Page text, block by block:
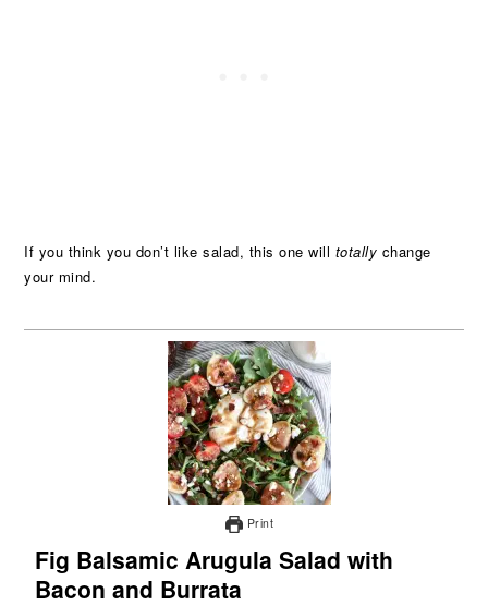
If you think you don’t like salad, this one will totally change
your mind.
Print
Fig Balsamic Arugula Salad with
Bacon and Burrata